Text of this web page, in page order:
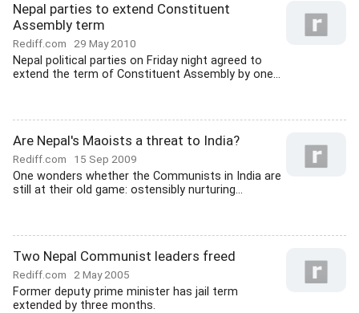
Nepal parties to extend Constituent
Assembly term
Rediff.com 29 May 2010
Nepal political parties on Friday night agreed to
extend the term of Constituent Assembly by one...
Are Nepal's Maoists a threat to India?
Rediff.com 15 Sep 2009
One wonders whether the Communists in India are
still at their old game: ostensibly nurturing...
Two Nepal Communist leaders freed
Rediff.com 2 May 2005
Former deputy prime minister has jail term
extended by three months.